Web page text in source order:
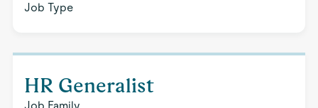
Job Type
HR Generalist